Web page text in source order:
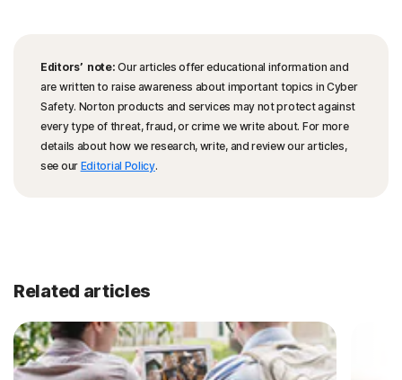
Editors’ note: Our articles offer educational information and
are written to raise awareness about important topics in Cyber
Safety. Norton products and services may not protect against
every type of threat, fraud, or crime we write about. For more
details about how we research, write, and review our articles,
see our Editorial Policy.
Related articles